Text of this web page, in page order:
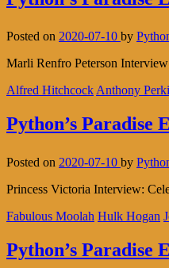
Posted on 2020-07-10 by
Marli Renfro Peterson
Alfred HitchcockAnthony
Python’s Paradise
Posted on 2020-07-10 by
Princess Victoria Interview:
Fabulous Moolah Hulk Hogan
Python’s Paradise